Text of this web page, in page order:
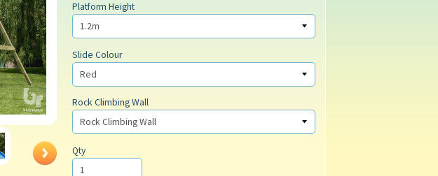
Platform Height
Slide Colour
Rock Climbing Wall
Qty